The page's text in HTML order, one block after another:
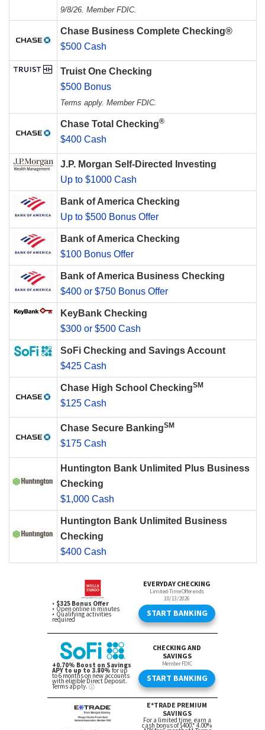
9/8/26. Member FDIC.
Chase Business Complete Checking®
$500 Cash
Truist One Checking
$500 Bonus
Terms apply. Member FDIC.
Chase Total Checking®
$400 Cash
J.P. Morgan Self-Directed Investing
Up to $1000 Cash
Bank of America Checking
Up to $500 Bonus Offer
Bank of America Checking
$100 Bonus Offer
Bank of America Business Checking
$400 or $750 Bonus Offer
KeyBank Checking
$300 or $500 Cash
SoFi Checking and Savings Account
$425 Cash
Chase High School CheckingSM
$125 Cash
Chase Secure BankingSM
$175 Cash
Huntington Bank Unlimited Plus Business
Checking
$1,000 Cash
Huntington Bank Unlimited Business
Checking
$400 Cash